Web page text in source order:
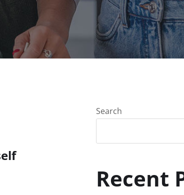
Search
Recent